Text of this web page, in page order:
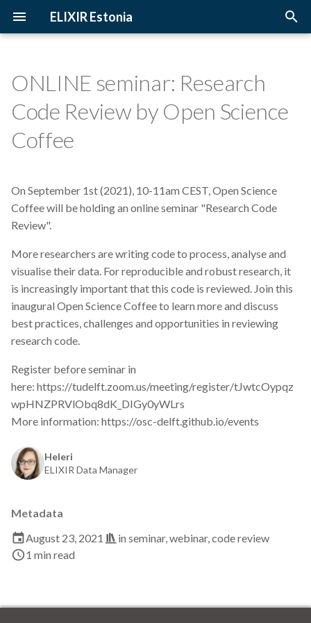
ELIXIR Estonia
e
t
s
t
r
t
s
e
a
c
i
2026
2023
2022
2021
2019
2018
2017
3D-BioInfo
Andmehaldus
Andmehaldusplaan
Avatud juurdepääs
Best practices
Bgee
BioImage Archive
Bioimaging
Biomolecular Simulation
ChatGPT
Upcoming Trainings
Training materials
Introduction
Sensitive data
Heleri
ELIXIR Data Manager
Metadata
August 23, 2021
in seminar,webinar,code review
1 min read
ONLINE seminar: Research
Code Review by Open Science
Coffee
On September 1st (2021), 10-11am CEST, Open Science
Coffee will be holding an online seminar "Research Code
Review".
More researchers are writing code to process, analyse and
visualise their data. For reproducible and robust research, it
is increasingly important that this code is reviewed. Join this
inaugural Open Science Coffee to learn more and discuss
best practices, challenges and opportunities in reviewing
research code.
Register before seminar in
here: https://tudelft.zoom.us/meeting/register/tJwtcOypqz
wpHNZPRVlObq8dK_DIGy0yWLrs
More information: https://osc-delft.github.io/events